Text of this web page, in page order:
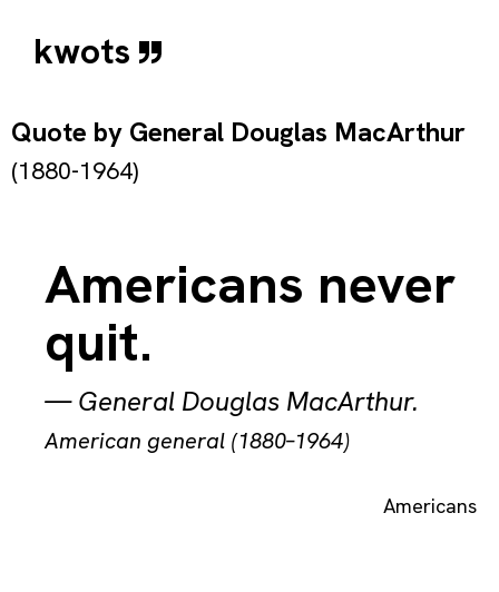
kwots
Quote by General Douglas MacArthur
(1880-1964)
Americans never
quit.
—General Douglas MacArthur.
American general (1880–1964)
Americans